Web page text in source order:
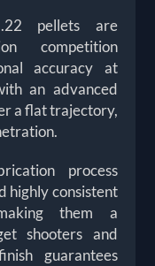
pellets are
competition
accuracy at
an advanced
a flat trajectory,
process
highly consistent
them a
shooters and
guarantees